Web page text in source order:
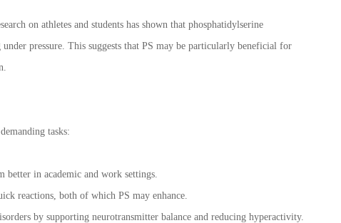
on athletes and students has shown that phosphatidylserine
pressure. This suggests that PS may be particularly beneficial for
tasks:
better in academic and work settings.
reactions, both of which PS may enhance.
by supporting neurotransmitter balance and reducing hyperactivity.